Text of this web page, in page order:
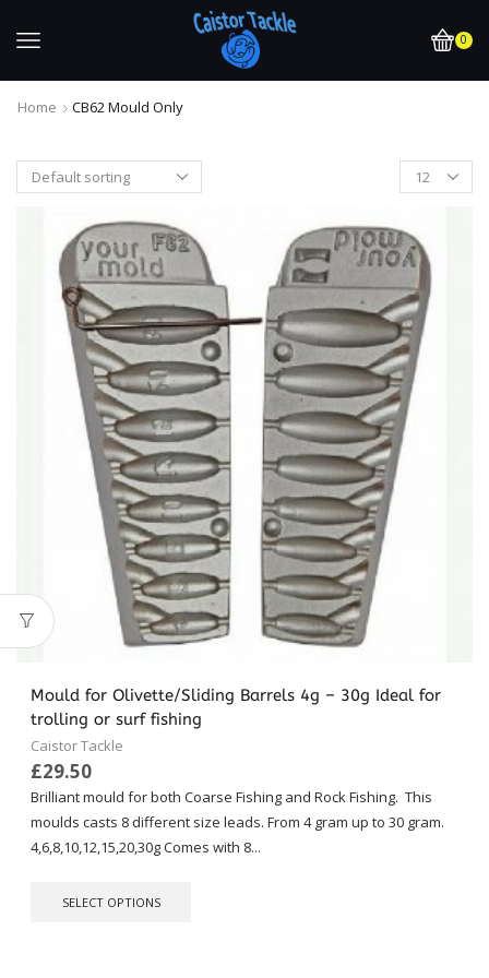
0
Home CB62 Mould Only
Mould for Olivette/Sliding Barrels 4g – 30g Ideal for
trolling or surf fishing
Caistor Tackle
£29.50
Brilliant mould for both Coarse Fishing and Rock Fishing. This
moulds casts 8 different size leads. From 4 gram up to 30 gram.
4,6,8,10,12,15,20,30g Comes with 8...
SELECT OPTIONS